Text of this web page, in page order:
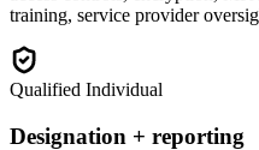
training, service provider
Qualified Individual
Designation + reporting